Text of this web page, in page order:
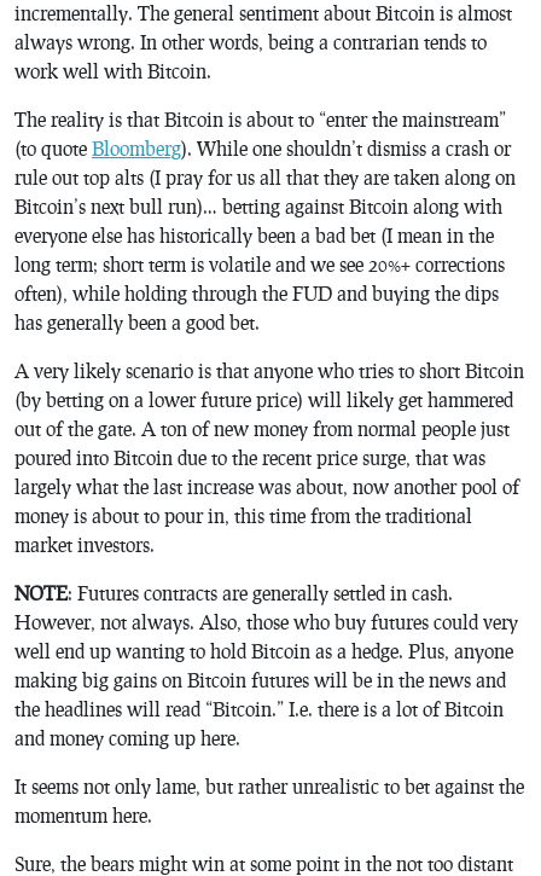
incrementally. The general sentiment about Bitcoin is almost
always wrong. In other words, being a contrarian tends to
work well with Bitcoin.
The reality is that Bitcoin is about to “enter the mainstream”
(to quote Bloomberg). While one shouldn’t dismiss a crash or
rule out top alts (I pray for us all that they are taken along on
Bitcoin’s next bull run)… betting against Bitcoin along with
everyone else has historically been a bad bet (I mean in the
long term; short term is volatile and we see 20%+ corrections
often), while holding through the FUD and buying the dips
has generally been a good bet.
A very likely scenario is that anyone who tries to short Bitcoin
(by betting on a lower future price) will likely get hammered
out of the gate. A ton of new money from normal people just
poured into Bitcoin due to the recent price surge, that was
largely what the last increase was about, now another pool of
money is about to pour in, this time from the traditional
market investors.
NOTE: Futures contracts are generally settled in cash.
However, not always. Also, those who buy futures could very
well end up wanting to hold Bitcoin as a hedge. Plus, anyone
making big gains on Bitcoin futures will be in the news and
the headlines will read “Bitcoin.” I.e. there is a lot of Bitcoin
and money coming up here.
It seems not only lame, but rather unrealistic to bet against the
momentum here.
Sure, the bears might win at some point in the not too distant